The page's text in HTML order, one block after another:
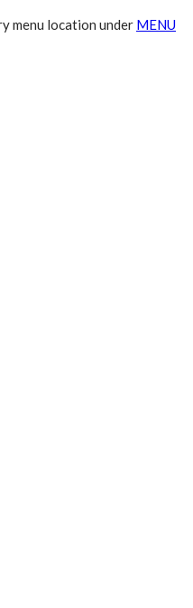
menu location under MENU